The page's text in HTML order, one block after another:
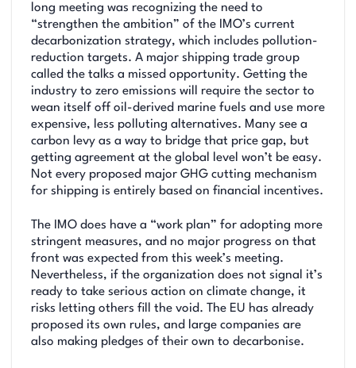
long meeting was recognizing the need to
“strengthen the ambition” of the IMO’s current
decarbonization strategy, which includes pollution-
reduction targets. A major shipping trade group
called the talks a missed opportunity. Getting the
industry to zero emissions will require the sector to
wean itself off oil-derived marine fuels and use more
expensive, less polluting alternatives. Many see a
carbon levy as a way to bridge that price gap, but
getting agreement at the global level won’t be easy.
Not every proposed major GHG cutting mechanism
for shipping is entirely based on financial incentives.
The IMO does have a “work plan” for adopting more
stringent measures, and no major progress on that
front was expected from this week’s meeting.
Nevertheless, if the organization does not signal it’s
ready to take serious action on climate change, it
risks letting others fill the void. The EU has already
proposed its own rules, and large companies are
also making pledges of their own to decarbonise.